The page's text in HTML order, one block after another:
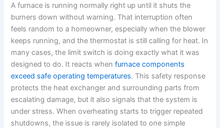
A furnace is running normally right up until it shuts the
burners down without warning. That interruption often
feels random to a homeowner, especially when the blower
keeps running, and the thermostat is still calling for heat. In
many cases, the limit switch is doing exactly what it was
designed to do. It reacts whenfurnace components
exceed safe operating temperatures. This safety response
protects the heat exchanger and surrounding parts from
escalating damage, but it also signals that the system is
under stress. When overheating starts to trigger repeated
shutdowns, the issue is rarely isolated to one simple